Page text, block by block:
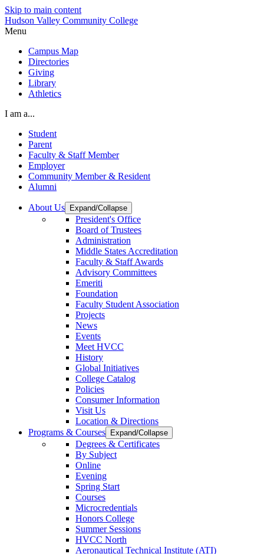
Skip to main content
Hudson Valley Community College
Menu
Campus Map
Directories
Giving
Library
Athletics
I am a...
Student
Parent
Faculty & Staff Member
Employer
Community Member & Resident
Alumni
About Us Expand/Collapse
President's Office
Board of Trustees
Administration
Middle States Accreditation
Faculty & Staff Awards
Advisory Committees
Emeriti
Foundation
Faculty Student Association
Projects
News
Events
Meet HVCC
History
Global Initiatives
College Catalog
Policies
Consumer Information
Visit Us
Location & Directions
Programs & Courses
Expand/Collapse
Degrees & Certificates
By Subject
Online
Evening
Spring Start
Courses
Microcredentials
Honors College
Summer Sessions
HVCC North
Aeronautical Technical Institute (ATI)